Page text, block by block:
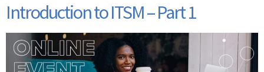
Introduction to ITSM – Part 1